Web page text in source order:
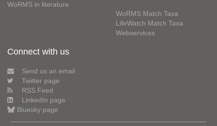
WoRMS in literature
WoRMS Match Taxa
LifeWatch Match Taxa
Webservices
Connect with us
Send us an email
Twitter page
RSS Feed
LinkedIn page
Bluesky page